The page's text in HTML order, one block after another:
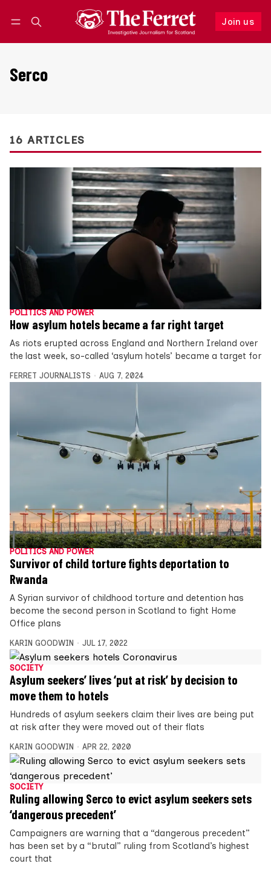
Join us
Follow
Serco
16 ARTICLES
POLITICS AND POWER
How asylum hotels became a far right target
As riots erupted across England and Northern Ireland over
the last week, so-called ‘asylum hotels’ became a target for
FERRET JOURNALISTS AUG 7, 2024
POLITICS AND POWER
Survivor of child torture fights deportation to
Rwanda
A Syrian survivor of childhood torture and detention has
become the second person in Scotland to fight Home
Office plans
KARIN GOODWIN JUL 17, 2022
SOCIETY
Asylum seekers’ lives ‘put at risk’ by decision to
move them to hotels
Hundreds of asylum seekers claim their lives are being put
at risk after they were moved out of their flats
KARIN GOODWIN APR 22, 2020
SOCIETY
Ruling allowing Serco to evict asylum seekers sets
‘dangerous precedent’
Campaigners are warning that a “dangerous precedent”
has been set by a “brutal” ruling from Scotland’s highest
court that